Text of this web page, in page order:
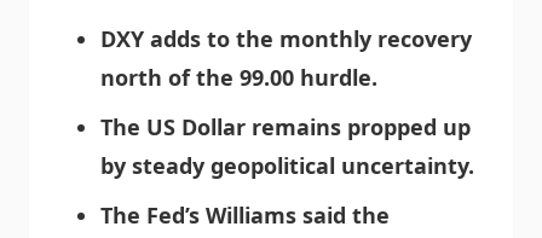
DXY adds to the monthly recovery
north of the 99.00 hurdle.
The US Dollar remains propped up
by steady geopolitical uncertainty.
The Fed’s Williams said the